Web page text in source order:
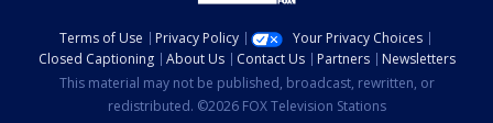
Terms of Use Privacy Policy
Your Privacy Choices
Closed Captioning
About Us Contact Us Partners
Newsletters
This material may not be published, broadcast, rewritten, or
redistributed. ©2026 FOX Television Stations